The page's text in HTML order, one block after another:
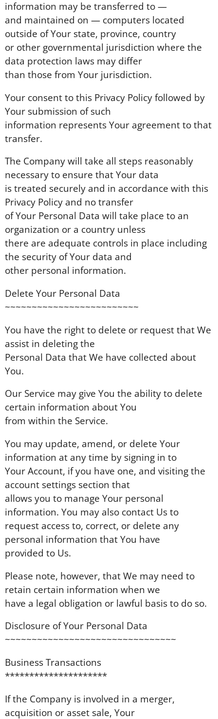
information may be transferred to —
and maintained on — computers located
outside of Your state, province, country
or other governmental jurisdiction where the
data protection laws may differ
than those from Your jurisdiction.
Your consent to this Privacy Policy followed by
Your submission of such
information represents Your agreement to that
transfer.
The Company will take all steps reasonably
necessary to ensure that Your data
is treated securely and in accordance with this
Privacy Policy and no transfer
of Your Personal Data will take place to an
organization or a country unless
there are adequate controls in place including
the security of Your data and
other personal information.
Delete Your Personal Data
~~~~~~~~~~~~~~~~~~~~~~~~~
You have the right to delete or request that We
assist in deleting the
Personal Data that We have collected about
You.
Our Service may give You the ability to delete
certain information about You
from within the Service.
You may update, amend, or delete Your
information at any time by signing in to
Your Account, if you have one, and visiting the
account settings section that
allows you to manage Your personal
information. You may also contact Us to
request access to, correct, or delete any
personal information that You have
provided to Us.
Please note, however, that We may need to
retain certain information when we
have a legal obligation or lawful basis to do so.
Disclosure of Your Personal Data
~~~~~~~~~~~~~~~~~~~~~~~~~~~~~~~~
Business Transactions
*********************
If the Company is involved in a merger,
acquisition or asset sale, Your